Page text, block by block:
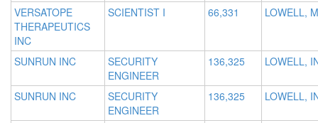
VERSATOPE
THERAPEUTICS
INC
SCIENTIST I 66,331 LOWELL,
SUNRUN INC
SECURITY
ENGINEER
136,325 LOWELL,
SUNRUN INC
SECURITY
ENGINEER
136,325 LOWELL,